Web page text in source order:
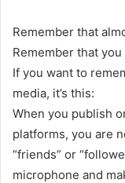
Remember that
Remember that
If you want to
media, it’s this:
When you publish
platforms, you are
“friends” or
microphone and